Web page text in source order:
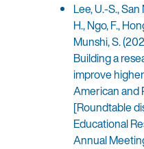
Lee, U.-S.,
H., Ngo, F.,
Munshi, S.
Building a
improve
American and
[Roundtable
Educational
Annual